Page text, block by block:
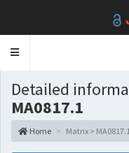
Toggle
Detailed
MA0817.1
Home Matrix >